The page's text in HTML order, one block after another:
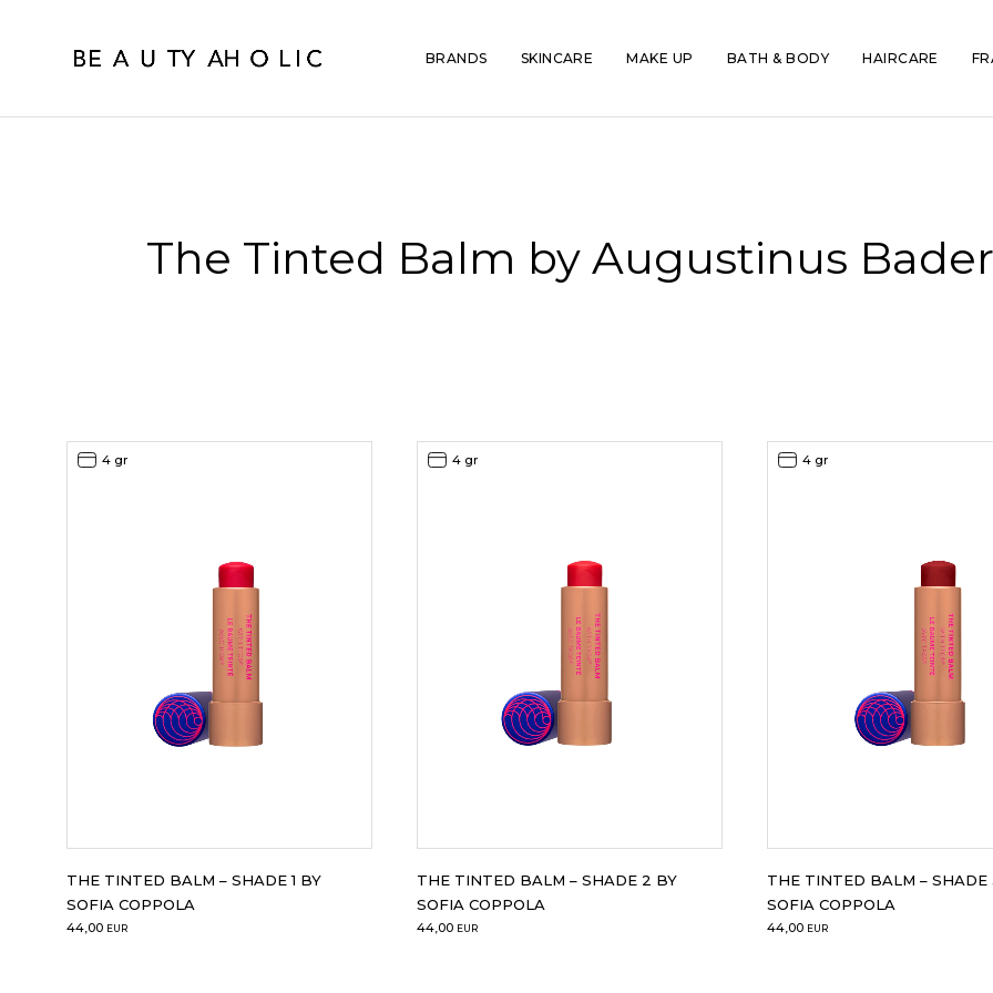
BRANDS SKINCARE MAKE UP BATH & BODY HAIRCARE
The Tinted Balm by Augustinus
4 gr
THE TINTED BALM – SHADE 1 BY
SOFIA COPPOLA
44,00 EUR
4 gr
THE TINTED BALM – SHADE 2 BY
SOFIA COPPOLA
44,00 EUR
4 gr
THE TINTED BALM – SHADE
SOFIA COPPOLA
44,00 EUR